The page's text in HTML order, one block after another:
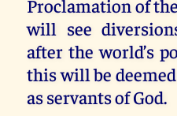
Proclamation of
will see
after the world’s
this will be
as servants of God.